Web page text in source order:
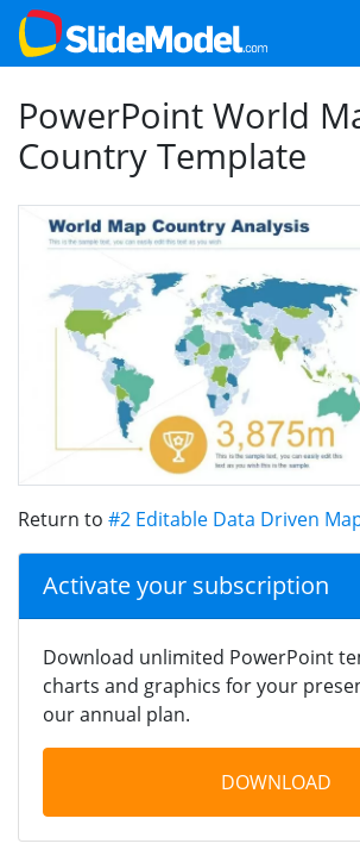
PowerPoint World
Country Template
Return to #2 Editable Data Driven
Activate your subscription
Download unlimited PowerPoint
charts and graphics for your
our annual plan.
DOWNLOAD